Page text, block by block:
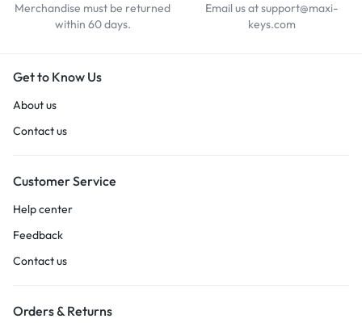
Merchandise must be returned
within 60 days.
Email us at support@maxi-
keys.com
Get to Know Us
About us
Contact us
Customer Service
Help center
Feedback
Contact us
Orders & Returns